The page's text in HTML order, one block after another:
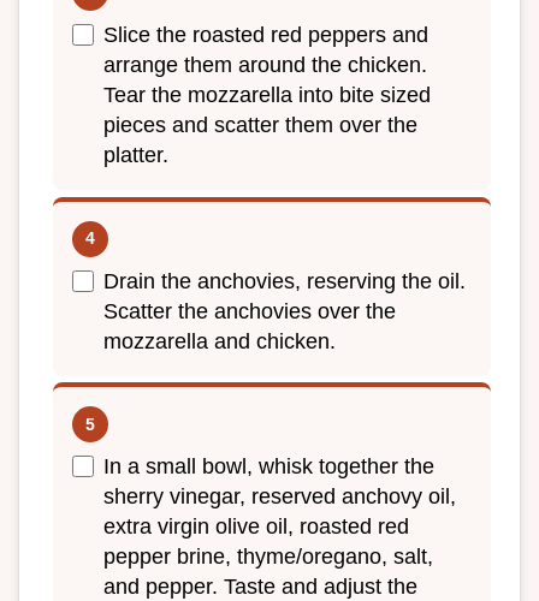
Slice the roasted red peppers and
arrange them around the chicken.
Tear the mozzarella into bite sized
pieces and scatter them over the
platter.
Drain the anchovies, reserving the oil.
Scatter the anchovies over the
mozzarella and chicken.
In a small bowl, whisk together the
sherry vinegar, reserved anchovy oil,
extra virgin olive oil, roasted red
pepper brine, thyme/oregano, salt,
and pepper. Taste and adjust the